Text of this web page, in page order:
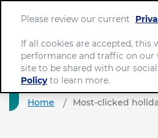
Home Most-clicked
Please review our current
If all cookies are accepted, this
performance and traffic on our
site to be shared with our
Policyto learn more.